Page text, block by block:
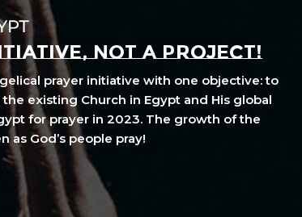
NOT A PROJECT!
prayer initiative with one objective: to
existing Church in Egypt and His global
for prayer in 2023. The growth of the
as God’s people pray!